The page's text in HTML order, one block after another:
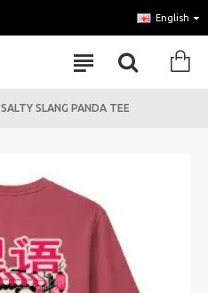
English
SALTY SLANG PANDA TEE